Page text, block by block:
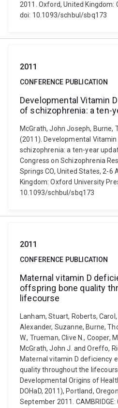
2011. Oxford, United Kingdom:
doi: 10.1093/schbul/sbq173
2011
CONFERENCE PUBLICATION
Developmental Vitamin
of schizophrenia: a ten-
McGrath, John Joseph, Burne,
(2011). Developmental
schizophrenia: a ten-year
Congress on Schizophrenia
Springs CO, United States, 2-6
Kingdom: Oxford University
10.1093/schbul/sbq173
2011
CONFERENCE PUBLICATION
Maternal vitamin D
offspring bone quality
lifecourse
Lanham, Stuart, Roberts,
Alexander, Suzanne, Burne,
W., Trueman, Clive N., Cooper,
McGrath, John J. and Oreffo,
Maternal vitamin D deficiency
quality throughout the
Developmental Origins of
DOHaD, 2011), Portland,
September 2011. CAMBRIDGE: